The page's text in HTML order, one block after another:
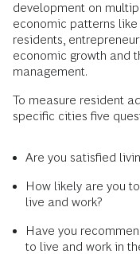
development on
economic patterns
residents,
economic growth and
management.
To measure resident
specific cities five
Are you satisfied
How likely are you
live and work?
Have you
to live and work in